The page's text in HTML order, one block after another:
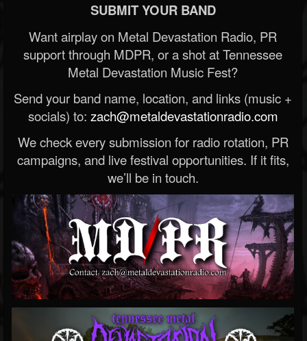
SUBMIT YOUR BAND
Want airplay on Metal Devastation Radio, PR
support through MDPR, or a shot at Tennessee
Metal Devastation Music Fest?
Send your band name, location, and links (music +
socials) to: zach@metaldevastationradio.com
We check every submission for radio rotation, PR
campaigns, and live festival opportunities. If it fits,
we’ll be in touch.